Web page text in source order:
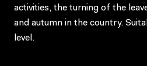
activities, the turning of the
and autumn in the country.
level.